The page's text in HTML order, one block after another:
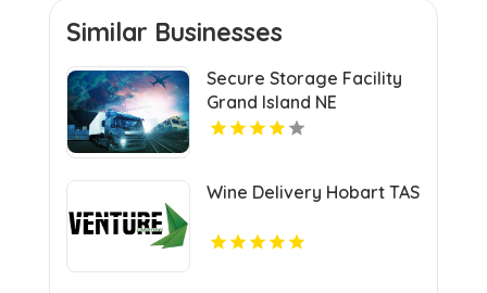
Similar Businesses
Secure Storage Facility
Grand Island NE
Wine Delivery Hobart TAS